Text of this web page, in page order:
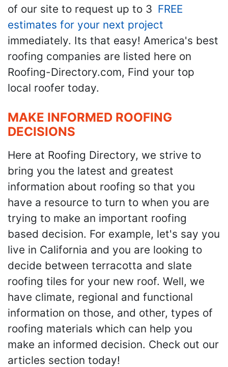
of our site to request up to 3 FREE
estimates for your next project
immediately. Its that easy! America's best
roofing companies are listed here on
Roofing-Directory.com, Find your top
local roofer today.
MAKE INFORMED ROOFING
DECISIONS
Here at Roofing Directory, we strive to
bring you the latest and greatest
information about roofing so that you
have a resource to turn to when you are
trying to make an important roofing
based decision. For example, let's say you
live in California and you are looking to
decide between terracotta and slate
roofing tiles for your new roof. Well, we
have climate, regional and functional
information on those, and other, types of
roofing materials which can help you
make an informed decision. Check out our
articles section today!